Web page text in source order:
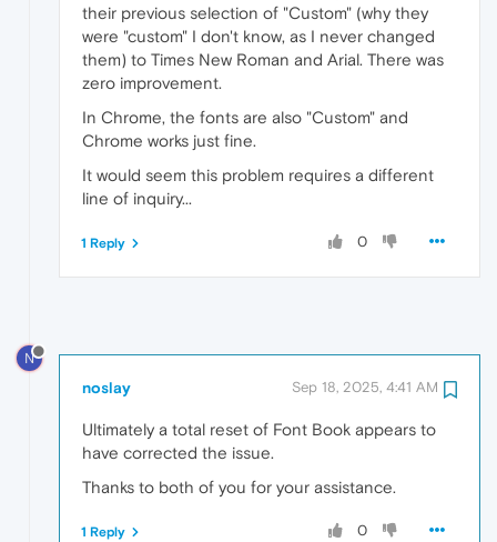
their previous selection of "Custom" (why they
were "custom" I don't know, as I never changed
them) to Times New Roman and Arial. There was
zero improvement.
In Chrome, the fonts are also "Custom" and
Chrome works just fine.
It would seem this problem requires a different
line of inquiry...
0
1 Reply
N
noslay Sep 18, 2025, 4:41 AM
Ultimately a total reset of Font Book appears to
have corrected the issue.
Thanks to both of you for your assistance.
0
1 Reply